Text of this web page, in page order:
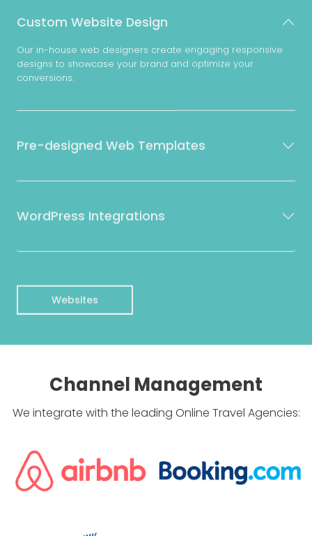
Custom Website Design
Our in-house web designers create engaging responsive
designs to showcase your brand and optimize your
conversions.
Pre-designed Web Templates
WordPress Integrations
Websites
Channel Management
We integrate with the leading Online Travel Agencies: